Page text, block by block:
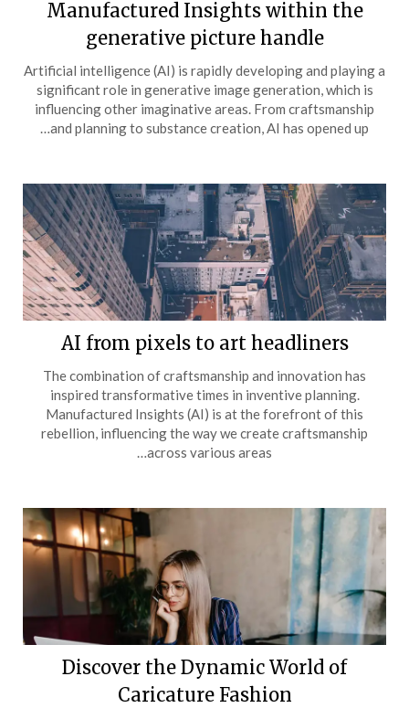
Manufactured Insights within the
generative picture handle
Artificial intelligence (AI) is rapidly developing and playing a
significant role in generative image generation, which is
influencing other imaginative areas. From craftsmanship
and planning to substance creation, AI has opened up…
AI from pixels to art headliners
The combination of craftsmanship and innovation has
inspired transformative times in inventive planning.
Manufactured Insights (AI) is at the forefront of this
rebellion, influencing the way we create craftsmanship
across various areas…
Discover the Dynamic World of
Caricature Fashion